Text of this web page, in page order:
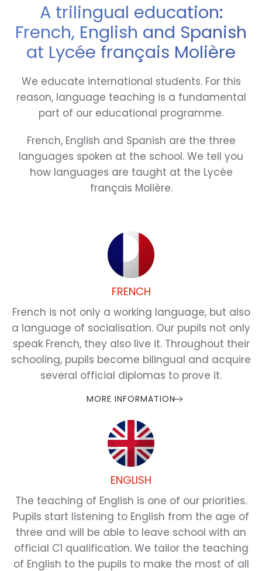
A trilingual education:
French, English and Spanish
at Lycée français Molière
We educate international students. For this
reason, language teaching is a fundamental
part of our educational programme.
French, English and Spanish are the three
languages spoken at the school. We tell you
how languages are taught at the Lycée
français Molière.
FRENCH
French is not only a working language, but also
a language of socialisation. Our pupils not only
speak French, they also live it. Throughout their
schooling, pupils become bilingual and acquire
several official diplomas to prove it.
MORE INFORMATION
ENGLISH
The teaching of English is one of our priorities.
Pupils start listening to English from the age of
three and will be able to leave school with an
official C1 qualification. We tailor the teaching
of English to the pupils to make the most of all